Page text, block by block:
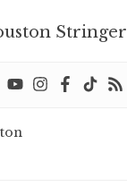
Stringer